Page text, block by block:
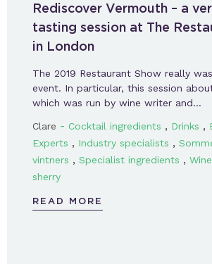
Rediscover Vermouth – a
tasting session at The
in London
The 2019 Restaurant Show really
event. In particular, this session
which was run by wine writer and…
Clare - Cocktail ingredients , Drinks ,
Experts , Industry specialists ,
vintners , Specialist ingredients ,
sherry
READ MORE